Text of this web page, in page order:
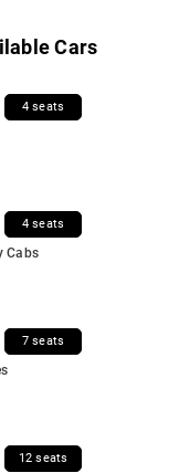
Cars
4 seats
4 seats
Cabs
7 seats
12 seats